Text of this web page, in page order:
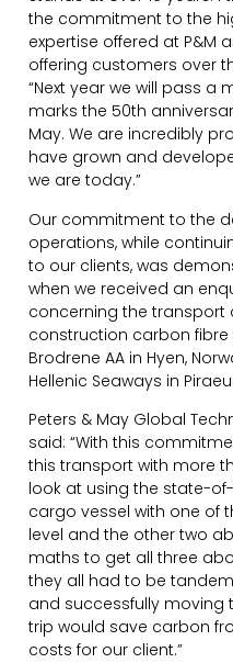
the commitment to the
expertise offered at P&M
offering customers over
“Next year we will pass a
marks the 50th
May. We are incredibly
have grown and
we are today.”
Our commitment to the
operations, while
to our clients, was
when we received an
concerning the transport
construction carbon fibre
Brodrene AA in Hyen,
Hellenic Seaways in
Peters & May Global
said: “With this
this transport with more
look at using the state-
cargo vessel with one of
level and the other two
maths to get all three
they all had to be
and successfully moving
trip would save carbon
costs for our client.”